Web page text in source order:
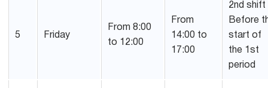
5 Friday
From 8:00
to 12:00
From
14:00 to
17:00
2nd shift
Before
start of
the 1st
period